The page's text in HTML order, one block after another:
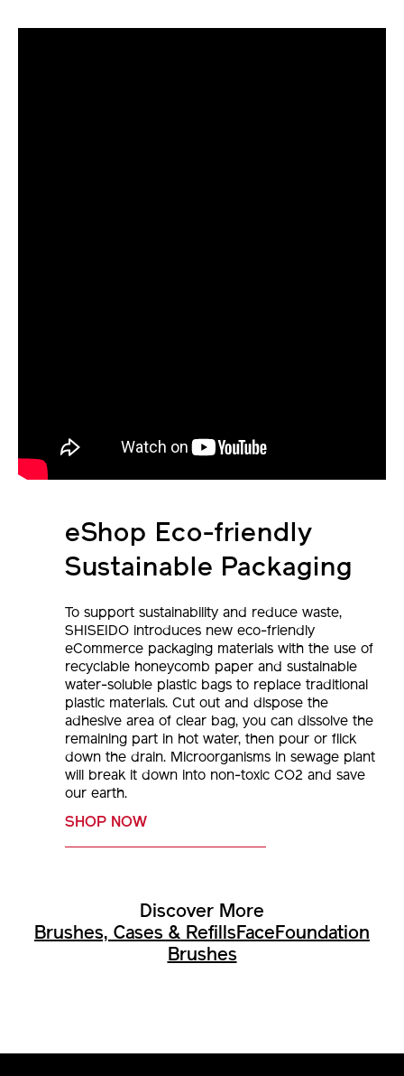
eShop Eco-friendly
Sustainable Packaging
To support sustainability and reduce waste,
SHISEIDO introduces new eco-friendly
eCommerce packaging materials with the use of
recyclable honeycomb paper and sustainable
water-soluble plastic bags to replace traditional
plastic materials. Cut out and dispose the
adhesive area of clear bag, you can dissolve the
remaining part in hot water, then pour or flick
down the drain. Microorganisms in sewage plant
will break it down into non-toxic CO2 and save
our earth.
SHOP NOW
Discover More
Brushes, Cases & RefillsFaceFoundation
Brushes